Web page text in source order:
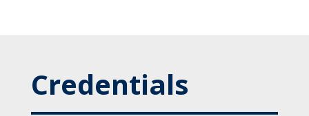
Credentials